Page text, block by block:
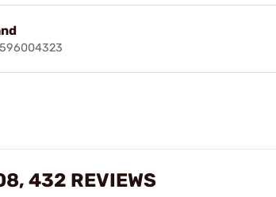
432 REVIEWS